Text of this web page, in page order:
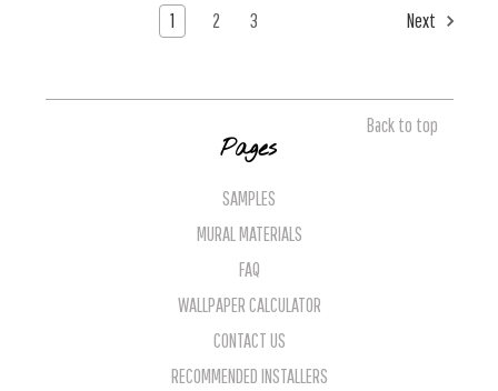
1 2 3 Next
Back to top
Pages
SAMPLES
MURAL MATERIALS
FAQ
WALLPAPER CALCULATOR
CONTACT US
RECOMMENDED INSTALLERS